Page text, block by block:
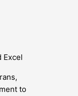
Excel
to